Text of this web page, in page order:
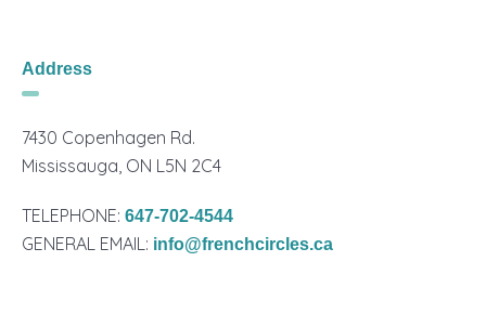
Address
7430 Copenhagen Rd.
Mississauga, ON L5N 2C4
TELEPHONE:647-702-4544
GENERAL EMAIL: info@frenchcircles.ca